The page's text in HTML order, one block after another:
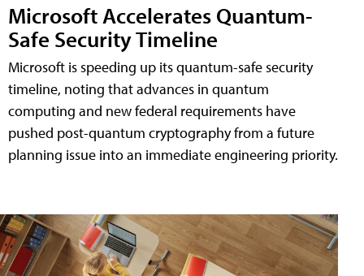
Microsoft Accelerates Quantum-
Safe Security Timeline
Microsoft is speeding up its quantum-safe security
timeline, noting that advances in quantum
computing and new federal requirements have
pushed post-quantum cryptography from a future
planning issue into an immediate engineering priority.